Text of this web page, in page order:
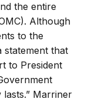
the entire
Although
to the
statement that
to President
lasts.” Marriner